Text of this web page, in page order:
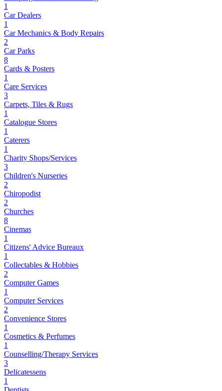
1
Car Dealers
1
Car Mechanics & Body Repairs
2
Car Parks
8
Cards & Posters
1
Care Services
3
Carpets, Tiles & Rugs
1
Catalogue Stores
1
Caterers
1
Charity Shops/Services
3
Children's Nurseries
2
Chiropodist
2
Churches
8
Cinemas
1
Citizens' Advice Bureaux
1
Collectables & Hobbies
2
Computer Games
1
Computer Services
2
Convenience Stores
1
Cosmetics & Perfumes
1
Counselling/Therapy Services
3
Delicatessens
1